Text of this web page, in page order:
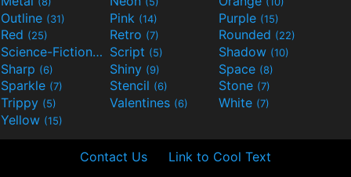
Outline (31) Pink (14) Purple (15)
Red (25) Retro (7) Rounded (22)
Science-Fiction(9) Script (5) Shadow (10)
Sharp (6) Shiny (9) Space (8)
Sparkle (7) Stencil (6) Stone (7)
Trippy (5) Valentines (6) White (7)
Yellow (15)
Contact Us Link to Cool Text